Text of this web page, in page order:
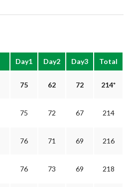
Day1 Day2 Day3 Total
75 62 72 214*
75 72 67 214
76 71 69 216
76 73 69 218